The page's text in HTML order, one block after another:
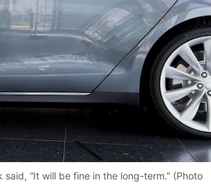
“It will be fine in the long-term.” (Photo